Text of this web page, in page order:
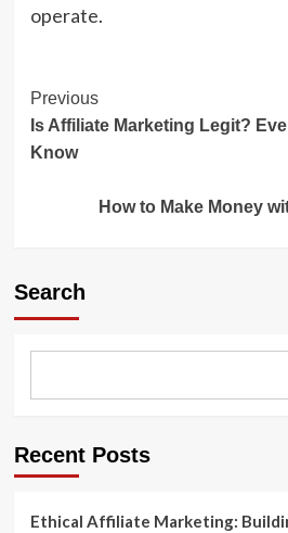
operate.
Post
Navigation
Previous
Is Affiliate Marketing Legit?
Know
How to Make Money
Search
Recent Posts
Ethical Affiliate Marketing: